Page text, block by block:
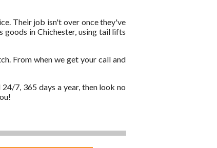
Their job isn't over once they've
in Chichester, using tail lifts
From when we get your call and
7, 365 days a year, then look no